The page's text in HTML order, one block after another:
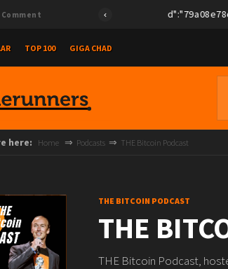
TOP 100 GIGA CHAD
here: Home Podcasts THE Bitcoin Podcast
THE BITCOIN PODCAST
THE
THE Bitcoin Podcast,